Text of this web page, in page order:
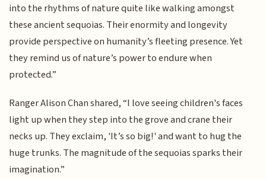
into the rhythms of nature quite like walking amongst
these ancient sequoias. Their enormity and longevity
provide perspective on humanity’s fleeting presence. Yet
they remind us of nature’s power to endure when
protected.”
Ranger Alison Chan shared, “I love seeing children's faces
light up when they step into the grove and crane their
necks up. They exclaim, 'It’s so big!' and want to hug the
huge trunks. The magnitude of the sequoias sparks their
imagination.”